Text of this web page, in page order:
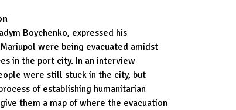
Boychenko, expressed his
were being evacuated amidst
in the port city. In an interview
were still stuck in the city, but
of establishing humanitarian
them a map of where the evacuation